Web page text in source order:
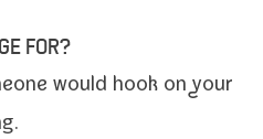
FOR?
would hook on your